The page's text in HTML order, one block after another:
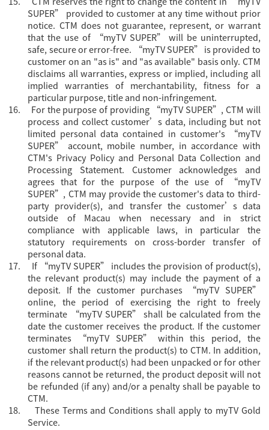
SUPER” provided to customer at any time without prior
notice. CTM does not guarantee, represent, or warrant
that the use of “myTV SUPER” will be uninterrupted,
safe, secure or error-free. “myTV SUPER” is provided to
customer on an "as is" and "as available" basis only. CTM
disclaims all warranties, express or implied, including all
implied warranties of merchantability, fitness for a
particular purpose, title and non-infringement.
16.
For the purpose of providing “myTV SUPER”, CTM will
process and collect customer’s data, including but not
limited personal data contained in customer's “myTV
SUPER” account, mobile number, in accordance with
CTM's Privacy Policy and Personal Data Collection and
Processing Statement. Customer acknowledges and
agrees that for the purpose of the use of “myTV
SUPER”, CTM may provide the customer's data to third-
party provider(s), and transfer the customer’s data
outside of Macau when necessary and in strict
compliance with applicable laws, in particular the
statutory requirements on cross-border transfer of
personal data.
17.
If “myTV SUPER” includes the provision of product(s),
the relevant product(s) may include the payment of a
deposit. If the customer purchases “myTV SUPER”
online, the period of exercising the right to freely
terminate “myTV SUPER” shall be calculated from the
date the customer receives the product. If the customer
terminates “myTV SUPER” within this period, the
customer shall return the product(s) to CTM. In addition,
if the relevant product(s) had been unpacked or for other
reasons cannot be returned, the product deposit will not
be refunded (if any) and/or a penalty shall be payable to
CTM.
18.
These Terms and Conditions shall apply to myTV Gold
Service.